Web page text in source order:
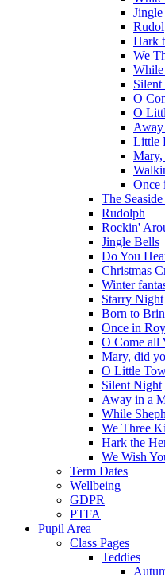
Hark
We
While
O
O
Little
Once
The
Rudolph
Rockin'
Jingle Bells
Do You
Christmas
Winter
Starry Night
Born to
Once in
O Come all
Mary, did
O Little
Silent Night
Away in a
While
We Three
Hark the
We Wish
Term Dates
Wellbeing
GDPR
PTFA
Pupil Area
Class Pages
Teddies